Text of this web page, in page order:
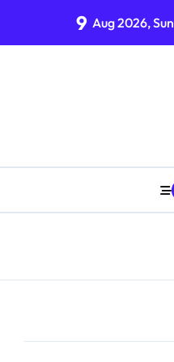
9 Aug 2026, Sun